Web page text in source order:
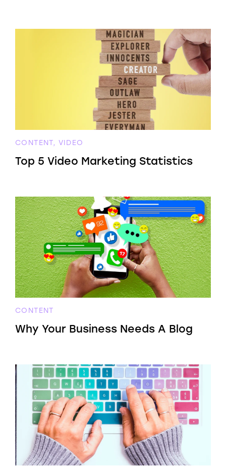
CONTENT, VIDEO
Top 5 Video Marketing Statistics
CONTENT
Why Your Business Needs A Blog